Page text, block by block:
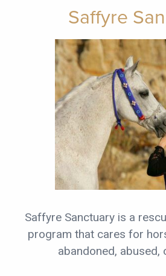
Saffyre
Saffyre Sanctuary is a
program that cares for
abandoned, abused,